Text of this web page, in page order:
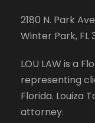
2180 N. Park
Winter Park, FL
LOU LAW is a
representing
Florida. Louiza
attorney.